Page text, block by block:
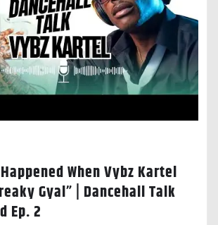
When Vybz Kartel
Gyal” | Dancehall Talk
Ep. 2